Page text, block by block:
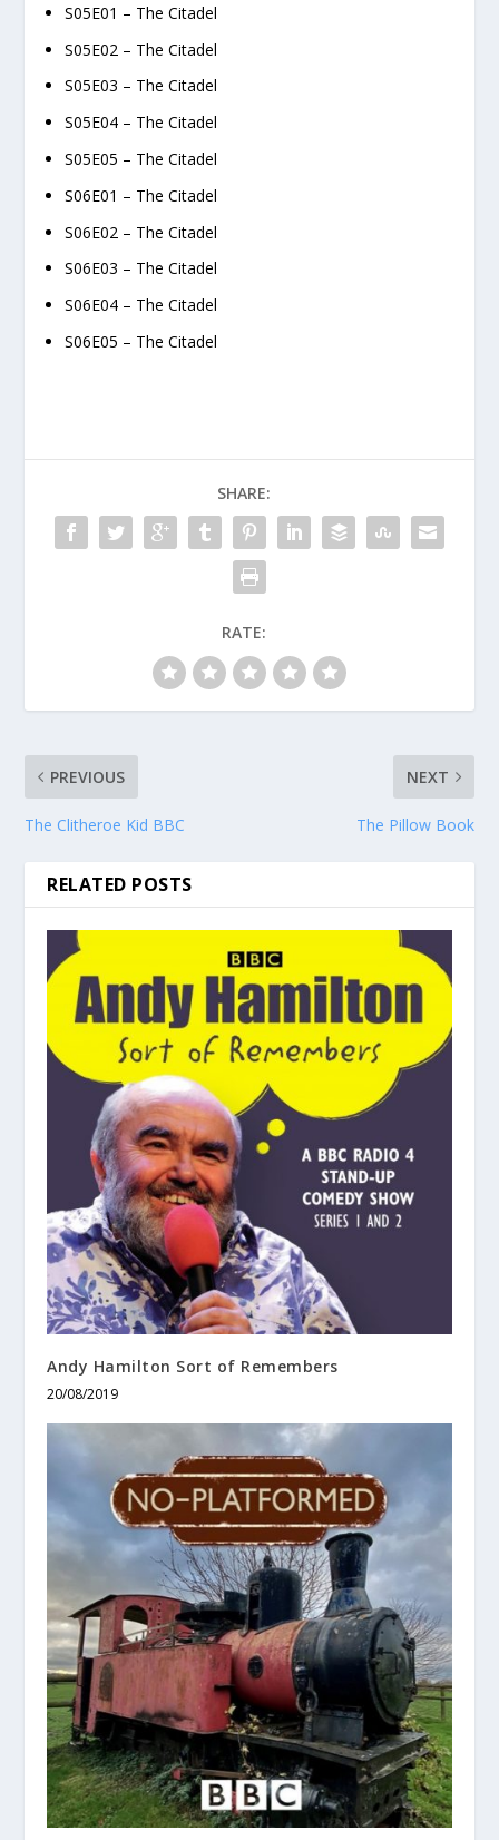
S05E01 – The Citadel
S05E02 – The Citadel
S05E03 – The Citadel
S05E04 – The Citadel
S05E05 – The Citadel
S06E01 – The Citadel
S06E02 – The Citadel
S06E03 – The Citadel
S06E04 – The Citadel
S06E05 – The Citadel
SHARE:
RATE:
PREVIOUS
The Clitheroe Kid BBC
NEXT
The Pillow Book
RELATED POSTS
Andy Hamilton Sort of Remembers
20/08/2019